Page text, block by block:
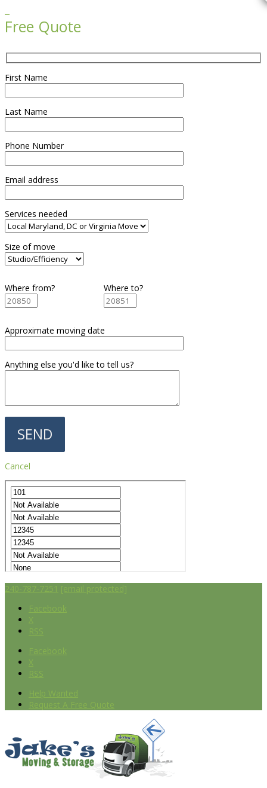
Free Quote
First Name
Last Name
Phone Number
Email address
Services needed
Size of move
Where from? Where to?
Approximate moving date
Anything else you'd like to tell us?
Cancel
240-787-7251 [email protected]
Facebook
X
RSS
Facebook
X
RSS
Help Wanted
Request A Free Quote